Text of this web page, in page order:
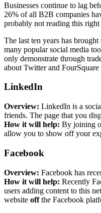
Businesses continue to lag
26% of all B2B companies
probably not reading this
The last ten years has
many popular social media
only demonstrate through
about Twitter and FourSquare
LinkedIn
Overview: LinkedIn is a
friends. The page that you
How it will help: By joining
allow you to show off your
Facebook
Overview: Facebook has
How it will help: Recently
users adding content to this
website offthe Facebook